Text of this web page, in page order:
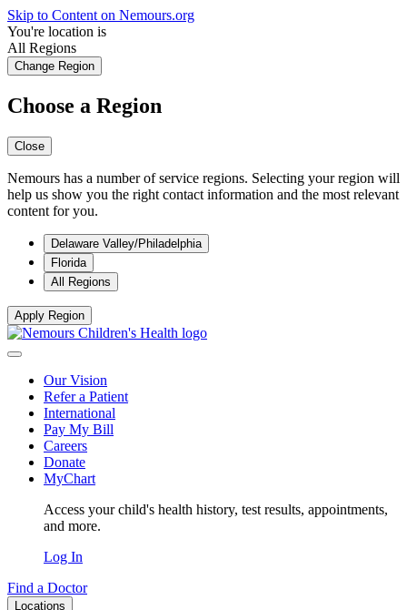
Skip to Content on Nemours.org
You're location is
All Regions
Change Region
Choose a Region
Close
Nemours has a number of service regions. Selecting your region will
help us show you the right contact information and the most relevant
content for you.
Delaware Valley/Philadelphia
Florida
All Regions
Apply Region
Our Vision
Refer a Patient
International
Pay My Bill
Careers
Donate
MyChart
Access your child's health history, test results, appointments,
and more.
Log In
Find a Doctor
Locations